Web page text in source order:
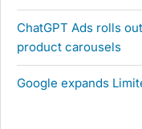
ChatGPT Ads rolls
product carousels
Google expands